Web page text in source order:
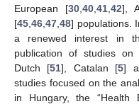
European [30, 40, 41, 42],
[45 46 47 48] populations.
a renewed interest in
publication of studies
Dutch [51], Catalan [5]
studies focused on the
in Hungary, the “Health